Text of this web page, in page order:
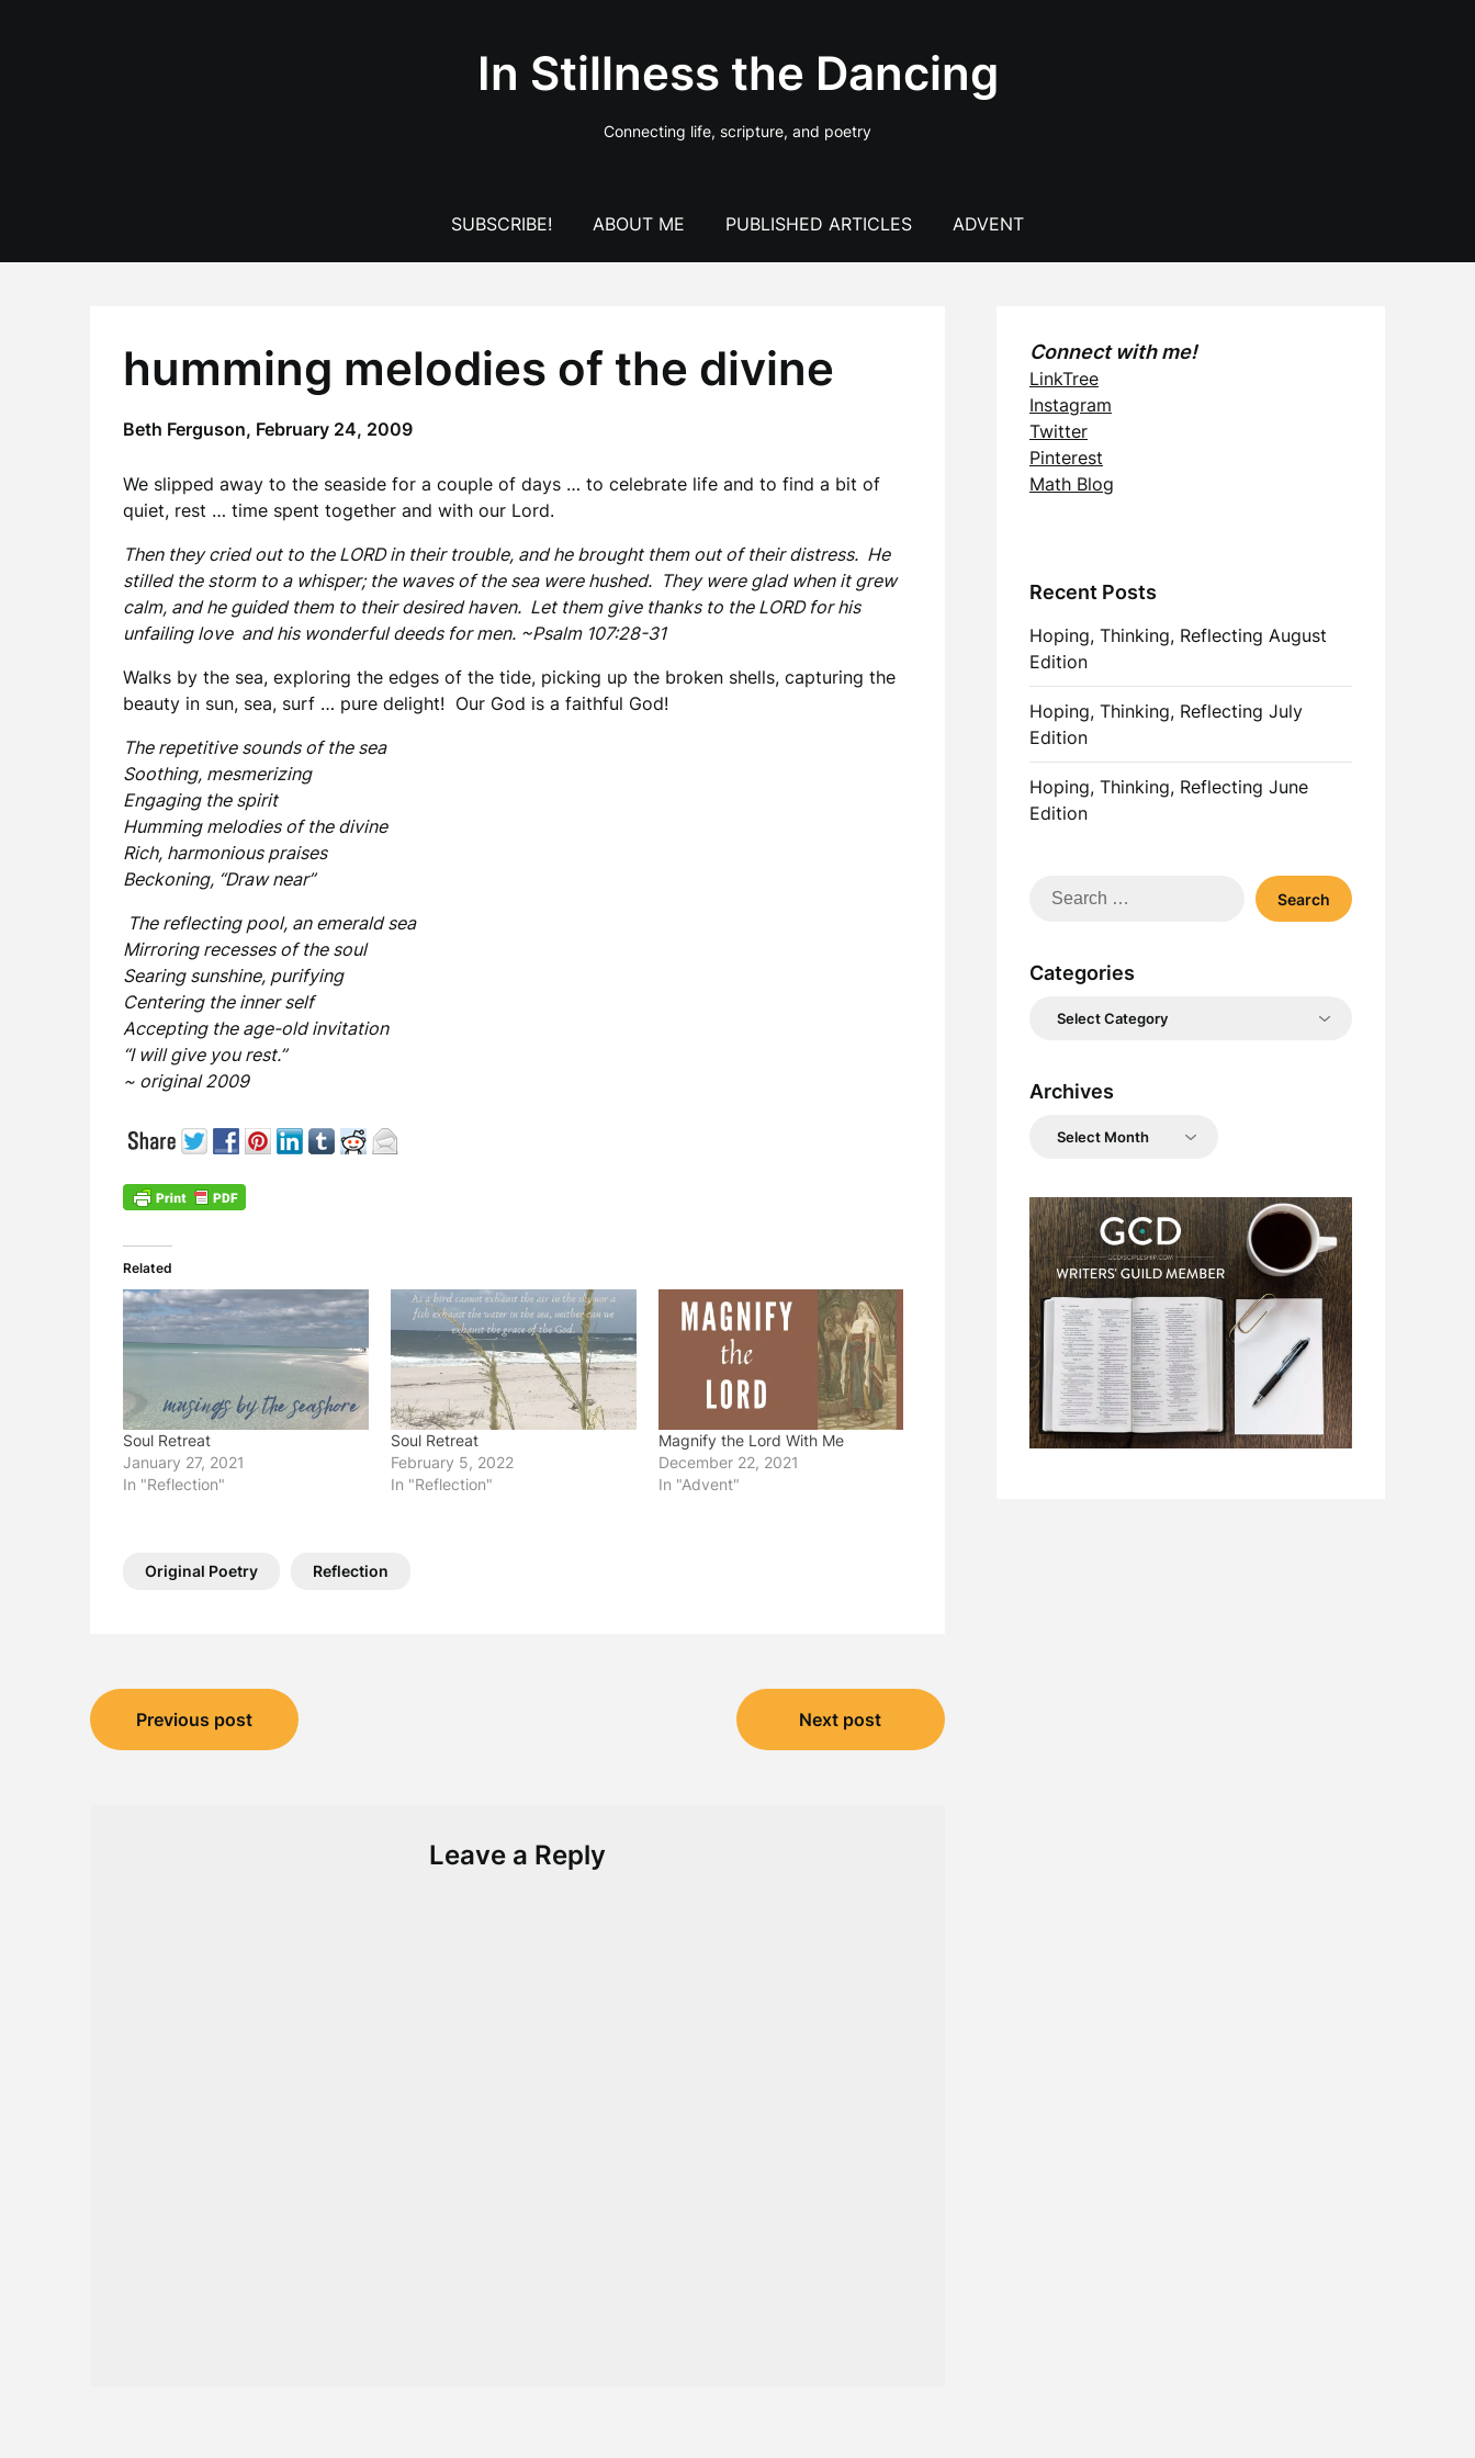
In Stillness the Dancing
Connecting life, scripture, and poetry
SUBSCRIBE! ABOUT ME PUBLISHED ARTICLES ADVENT
humming melodies of the divine
Beth Ferguson, February 24, 2009
We slipped away to the seaside for a couple of days … to celebrate life and to find a bit of
quiet, rest … time spent together and with our Lord.
Then they cried out to the LORD in their trouble, and he brought them out of their distress. He
stilled the storm to a whisper; the waves of the sea were hushed. They were glad when it grew
calm, and he guided them to their desired haven. Let them give thanks to the LORD for his
unfailing love and his wonderful deeds for men. ~Psalm 107:28-31
Walks by the sea, exploring the edges of the tide, picking up the broken shells, capturing the
beauty in sun, sea, surf … pure delight! Our God is a faithful God!
The repetitive sounds of the sea
Soothing, mesmerizing
Engaging the spirit
Humming melodies of the divine
Rich, harmonious praises
Beckoning, “Draw near”
The reflecting pool, an emerald sea
Mirroring recesses of the soul
Searing sunshine, purifying
Centering the inner self
Accepting the age-old invitation
“I will give you rest.”
~ original 2009
Related
Soul Retreat
January 27, 2021
In "Reflection"
Soul Retreat
February 5, 2022
In "Reflection"
Magnify the Lord With Me
December 22, 2021
In "Advent"
Original Poetry Reflection
Post
navigation
Previous post Next post
Leave a Reply
Connect with me!
LinkTree
Instagram
Twitter
Pinterest
Math Blog
Recent Posts
Hoping, Thinking, Reflecting August
Edition
Hoping, Thinking, Reflecting July
Edition
Hoping, Thinking, Reflecting June
Edition
Search
Categories
Categories
Archives
Archives